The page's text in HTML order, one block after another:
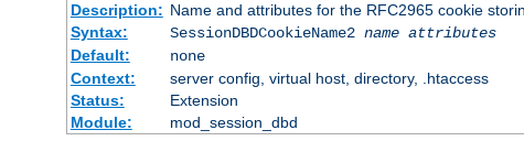
Description: Name and attributes for the RFC2965 cookie
Syntax:
SessionDBDCookieName2 name attributes
Default:
none
Context:
server config, virtual host, directory, .htaccess
Status:
Extension
Module:
mod_session_dbd